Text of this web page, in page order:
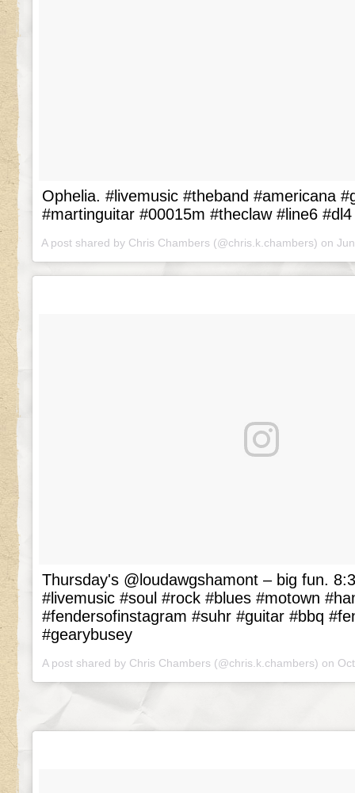
Ophelia. #livemusic #theband #americana
#martinguitar #00015m #theclaw #line6
A post shared by Chris Chambers (@chris.k.chambers) on
Thursday's @loudawgshamont – big fun.
#livemusic #soul #rock #blues #motown
#fendersofinstagram #suhr #guitar #bbq
#gearybusey
A post shared by Chris Chambers (@chris.k.chambers) on